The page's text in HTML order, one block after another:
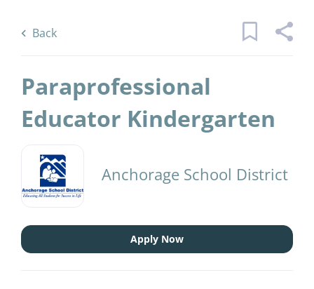
main
Keywords
Find
Jobs
Find Jobs
7 paraprofessional educator
kindergarten jobs found
Categories
to Back
Paraprofessional
Educator Kindergarten
Anchorage School District
Apply Now